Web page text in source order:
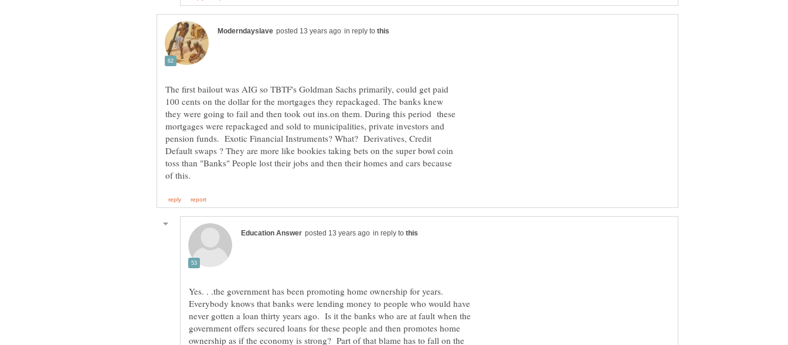
in reply to
The first bailout was AIG so TBTF's Goldman Sachs primarily, could get paid
100 cents on the dollar for the mortgages they repackaged. The banks knew
they were going to fail and then took out ins.on them. During this period these
mortgages were repackaged and sold to municipalities, private investors and
pension funds. Exotic Financial Instruments? What? Derivatives, Credit
Default swaps ? They are more like bookies taking bets on the super bowl coin
toss than "Banks" People lost their jobs and then their homes and cars because
in reply to
Yes. . .the government has been promoting home ownership for years.
Everybody knows that banks were lending money to people who would have
never gotten a loan thirty years ago. Is it the banks who are at fault when the
government offers secured loans for these people and then promotes home
ownership as if the economy is strong? Part of that blame has to fall on the